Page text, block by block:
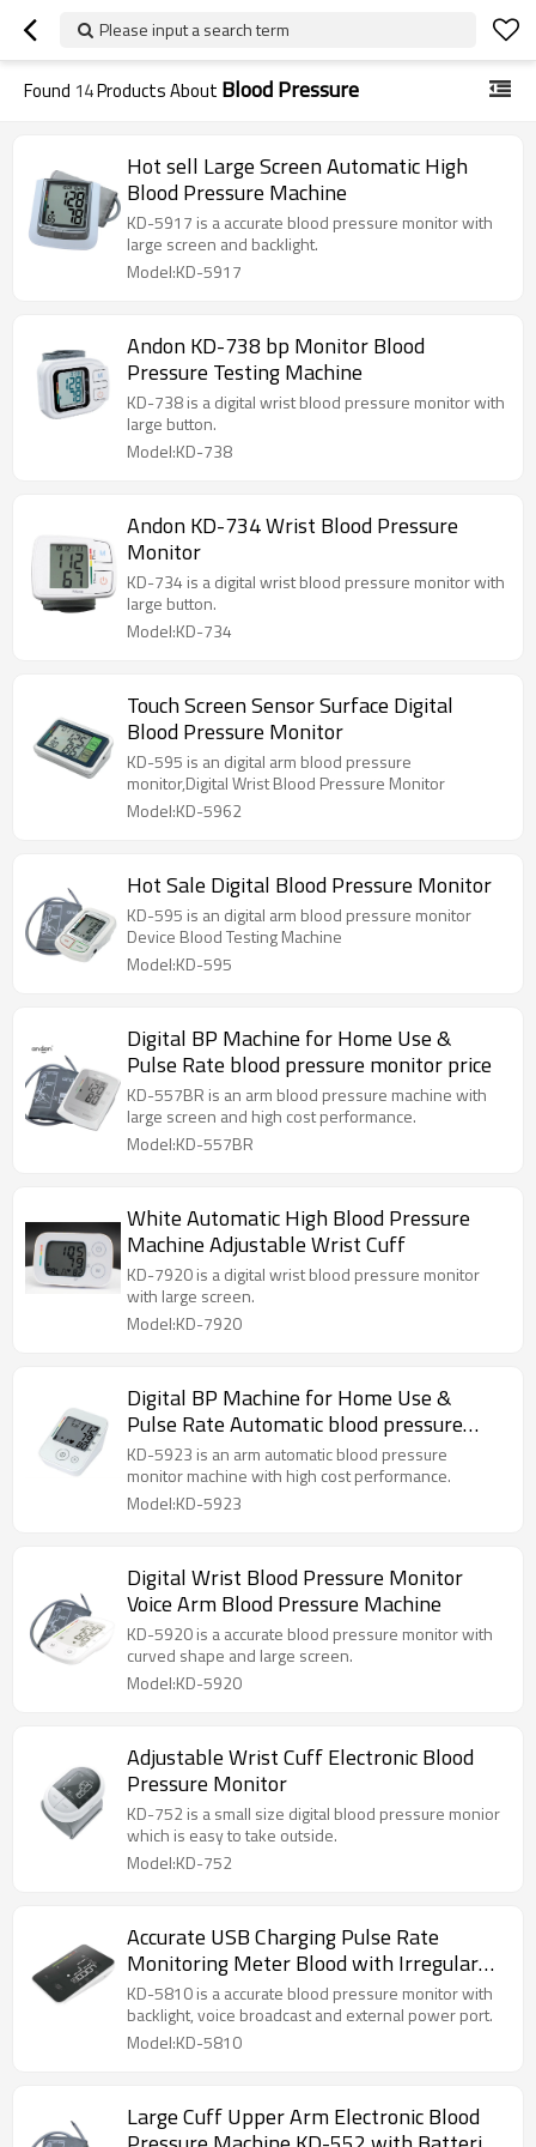
Please input a search term
Found 14Products About Blood Pressure
Hot sell Large Screen Automatic High
Blood Pressure Machine
KD-5917 is a accurate blood pressure monitor with
large screen and backlight.
Model:KD-5917
Andon KD-738 bp Monitor Blood
Pressure Testing Machine
KD-738 is a digital wrist blood pressure monitor with
large button.
Model:KD-738
Andon KD-734 Wrist Blood Pressure
Monitor
KD-734 is a digital wrist blood pressure monitor with
large button.
Model:KD-734
Touch Screen Sensor Surface Digital
Blood Pressure Monitor
KD-595 is an digital arm blood pressure
monitor,Digital Wrist Blood Pressure Monitor
Model:KD-5962
Hot Sale Digital Blood Pressure Monitor
KD-595 is an digital arm blood pressure monitor
Device Blood Testing Machine
Model:KD-595
Digital BP Machine for Home Use &
Pulse Rate blood pressure monitor price
KD-557BR is an arm blood pressure machine with
large screen and high cost performance.
Model:KD-557BR
White Automatic High Blood Pressure
Machine Adjustable Wrist Cuff
KD-7920 is a digital wrist blood pressure monitor
with large screen.
Model:KD-7920
Digital BP Machine for Home Use &
Pulse Rate Automatic blood pressure
monitor
KD-5923 is an arm automatic blood pressure
monitor machine with high cost performance.
Model:KD-5923
Digital Wrist Blood Pressure Monitor
Voice Arm Blood Pressure Machine
KD-5920 is a accurate blood pressure monitor with
curved shape and large screen.
Model:KD-5920
Adjustable Wrist Cuff Electronic Blood
Pressure Monitor
KD-752 is a small size digital blood pressure monior
which is easy to take outside.
Model:KD-752
Accurate USB Charging Pulse Rate
Monitoring Meter Blood with Irregular
Heartbeat Detection Backlight Screen
KD-5810 is a accurate blood pressure monitor with
backlight, voice broadcast and external power port.
Model:KD-5810
Large Cuff Upper Arm Electronic Blood